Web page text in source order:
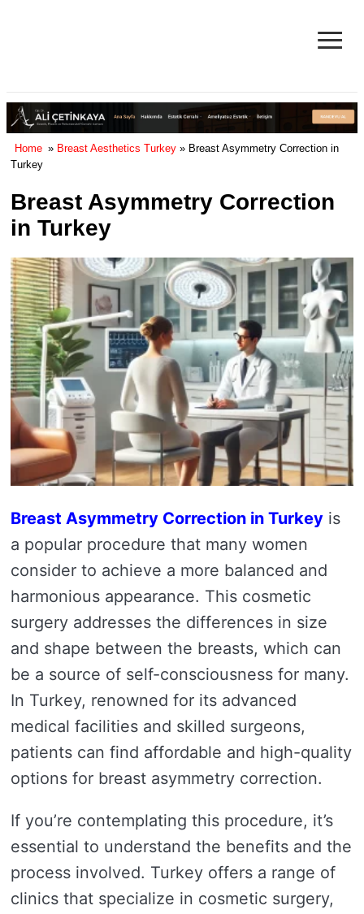
Facelift in Turkey Surgery Cost
≡
Home » Breast Aesthetics Turkey » Breast Asymmetry Correction in
Turkey
Breast Asymmetry Correction
in Turkey
Breast Asymmetry Correction in Turkey is
a popular procedure that many women
consider to achieve a more balanced and
harmonious appearance. This cosmetic
surgery addresses the differences in size
and shape between the breasts, which can
be a source of self-consciousness for many.
In Turkey, renowned for its advanced
medical facilities and skilled surgeons,
patients can find affordable and high-quality
options for breast asymmetry correction.
If you’re contemplating this procedure, it’s
essential to understand the benefits and the
process involved. Turkey offers a range of
clinics that specialize in cosmetic surgery,